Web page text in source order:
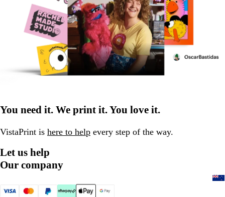
You need it. We print it. You love it.
VistaPrint is here to help every step of the way.
Let us help
Our company